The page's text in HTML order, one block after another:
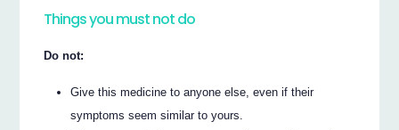
Things you must not do
Do not:
Give this medicine to anyone else, even if their
symptoms seem similar to yours.